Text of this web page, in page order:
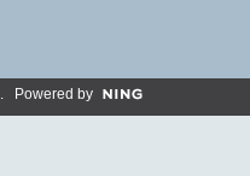
. Powered by